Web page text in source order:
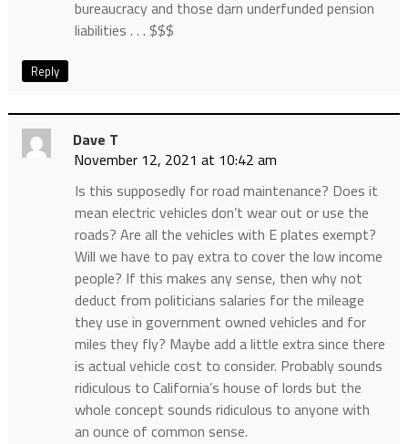
bureaucracy and those darn underfunded pension
liabilities . . . $$$
Reply
Dave T
November 12, 2021 at 10:42 am
Is this supposedly for road maintenance? Does it
mean electric vehicles don’t wear out or use the
roads? Are all the vehicles with E plates exempt?
Will we have to pay extra to cover the low income
people? If this makes any sense, then why not
deduct from politicians salaries for the mileage
they use in government owned vehicles and for
miles they fly? Maybe add a little extra since there
is actual vehicle cost to consider. Probably sounds
ridiculous to California’s house of lords but the
whole concept sounds ridiculous to anyone with
an ounce of common sense.